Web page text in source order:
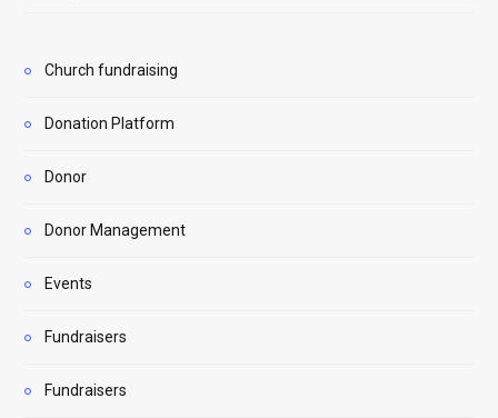
Church fundraising
Donation Platform
Donor
Donor Management
Events
Fundraisers
Fundraisers